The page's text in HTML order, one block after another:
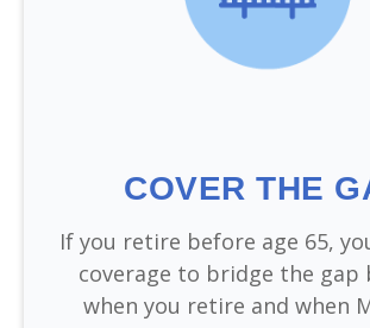
COVER THE
If you retire before age 65,
coverage to bridge the gap
when you retire and when